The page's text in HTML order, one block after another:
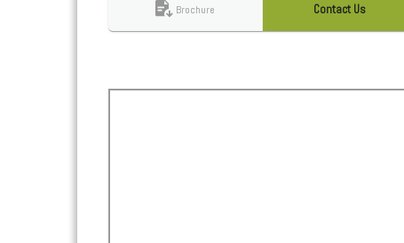
Brochure Contact Us